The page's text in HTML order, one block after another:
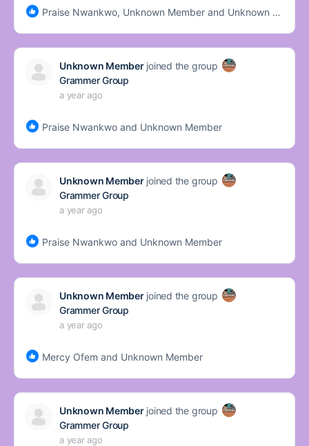
Praise Nwankwo, Unknown Member and Unknown Member
Unknown Memberjoined the group
Grammer Group
a year ago
Praise Nwankwo and Unknown Member
Unknown Memberjoined the group
Grammer Group
a year ago
Praise Nwankwo and Unknown Member
Unknown Memberjoined the group
Grammer Group
a year ago
Mercy Ofem and Unknown Member
Unknown Memberjoined the group
Grammer Group
a year ago